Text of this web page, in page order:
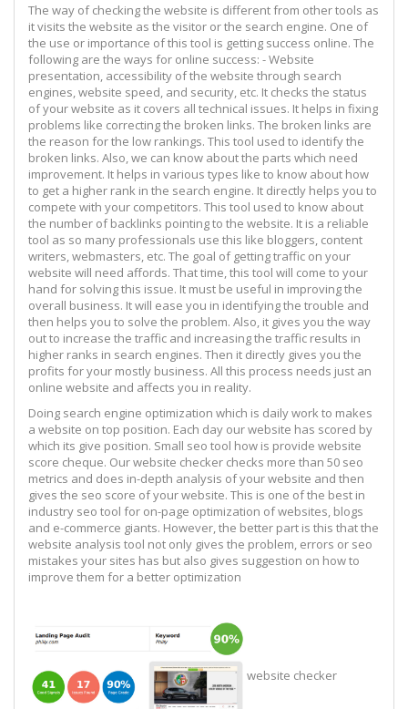
The way of checking the website is different from other tools as
it visits the website as the visitor or the search engine. One of
the use or importance of this tool is getting success online. The
following are the ways for online success: - Website
presentation, accessibility of the website through search
engines, website speed, and security, etc. It checks the status
of your website as it covers all technical issues. It helps in fixing
problems like correcting the broken links. The broken links are
the reason for the low rankings. This tool used to identify the
broken links. Also, we can know about the parts which need
improvement. It helps in various types like to know about how
to get a higher rank in the search engine. It directly helps you to
compete with your competitors. This tool used to know about
the number of backlinks pointing to the website. It is a reliable
tool as so many professionals use this like bloggers, content
writers, webmasters, etc. The goal of getting traffic on your
website will need affords. That time, this tool will come to your
hand for solving this issue. It must be useful in improving the
overall business. It will ease you in identifying the trouble and
then helps you to solve the problem. Also, it gives you the way
out to increase the traffic and increasing the traffic results in
higher ranks in search engines. Then it directly gives you the
profits for your mostly business. All this process needs just an
online website and affects you in reality.
Doing search engine optimization which is daily work to makes
a website on top position. Each day our website has scored by
which its give position. Small seo tool how is provide website
score cheque. Our website checker checks more than 50 seo
metrics and does in-depth analysis of your website and then
gives the seo score of your website. This is one of the best in
industry seo tool for on-page optimization of websites, blogs
and e-commerce giants. However, the better part is this that the
website analysis tool not only gives the problem, errors or seo
mistakes your sites has but also gives suggestion on how to
improve them for a better optimization
website checker